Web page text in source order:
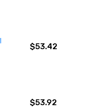
$53.42
$53.92